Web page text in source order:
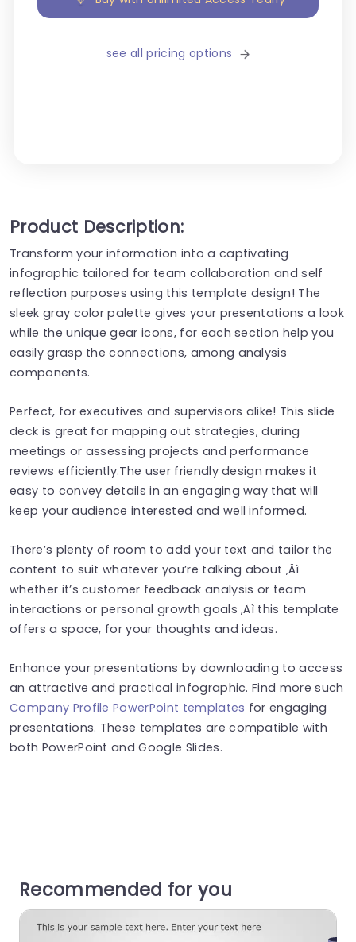
see all pricing options
Product Description:
Transform your information into a captivating
infographic tailored for team collaboration and self
reflection purposes using this template design! The
sleek gray color palette gives your presentations a look
while the unique gear icons, for each section help you
easily grasp the connections, among analysis
components.
Perfect, for executives and supervisors alike! This slide
deck is great for mapping out strategies, during
meetings or assessing projects and performance
reviews efficiently.The user friendly design makes it
easy to convey details in an engaging way that will
keep your audience interested and well informed.
There’s plenty of room to add your text and tailor the
content to suit whatever you’re talking about ‚Äì
whether it’s customer feedback analysis or team
interactions or personal growth goals ‚Äì this template
offers a space, for your thoughts and ideas.
Enhance your presentations by downloading to access
an attractive and practical infographic. Find more such
Company Profile PowerPoint templates for engaging
presentations. These templates are compatible with
both PowerPoint and Google Slides.
Recommended for you